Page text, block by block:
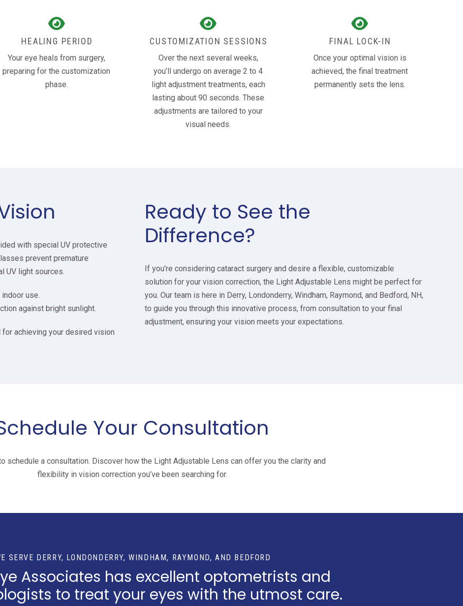
HEALING PERIOD
Your eye heals from surgery,
preparing for the customization
phase.
CUSTOMIZATION SESSIONS
Over the next several weeks,
you’ll undergo on average 2 to 4
light adjustment treatments, each
lasting about 90 seconds. These
adjustments are tailored to your
visual needs.
FINAL LOCK-IN
Once your optimal vision is
achieved, the final treatment
permanently sets the lens.
with special UV protective
prevent premature
UV light sources.
use.
against bright sunlight.
achieving your desired vision
Ready to See the
Difference?
If you’re considering cataract surgery and desire a flexible, customizable
solution for your vision correction, the Light Adjustable Lens might be perfect for
you. Our team is here in Derry, Londonderry, Windham, Raymond, and Bedford, NH,
to guide you through this innovative process, from consultation to your final
adjustment, ensuring your vision meets your expectations.
Your Consultation
schedule a consultation. Discover how the Light Adjustable Lens can offer you the clarity and
flexibility in vision correction you’ve been searching for.
SERVE DERRY, LONDONDERRY, WINDHAM, RAYMOND, AND BEDFORD
Associates has excellent optometrists and
to treat your eyes with the utmost care.